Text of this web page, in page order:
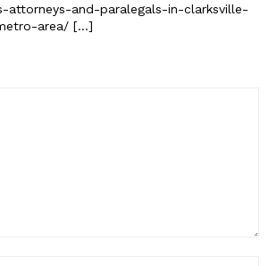
attorneys-and-paralegals-in-clarksville-
area/ […]